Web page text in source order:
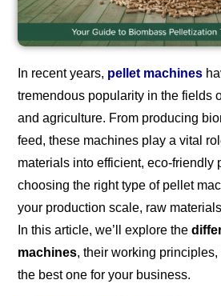
In recent years, pellet machines
tremendous popularity in the fields
and agriculture. From producing
feed, these machines play a vital
materials into efficient, eco-friendly
choosing the right type of pellet
your production scale, raw
In this article, we’ll explore the
machines, their working
the best one for your business.